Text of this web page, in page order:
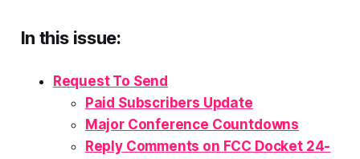
In this issue:
Request To Send
Paid Subscribers Update
Major Conference Countdowns
Reply Comments on FCC Docket 24-